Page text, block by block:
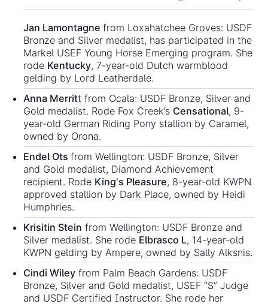
Jan Lamontagne from Loxahatchee Groves: USDF
Bronze and Silver medalist, has participated in the
Markel USEF Young Horse Emerging program. She
rode Kentucky, 7-year-old Dutch warmblood
gelding by Lord Leatherdale.
Anna Merritt from Ocala: USDF Bronze, Silver and
Gold medalist. Rode Fox Creek’s Censational, 9-
year-old German Riding Pony stallion by Caramel,
owned by Orona.
Endel Ots from Wellington: USDF Bronze, Silver
and Gold medalist, Diamond Achievement
recipient. Rode King's Pleasure, 8-year-old KWPN
approved stallion by Dark Place, owned by Heidi
Humphries.
Krisitin Stein from Wellington: USDF Bronze and
Silver medalist. She rode Elbrasco L, 14-year-old
KWPN gelding by Ampere, owned by Sally Alksnis.
Cindi Wiley from Palm Beach Gardens: USDF
Bronze, Silver and Gold medalist, USEF “S” Judge
and USDF Certified Instructor. She rode her